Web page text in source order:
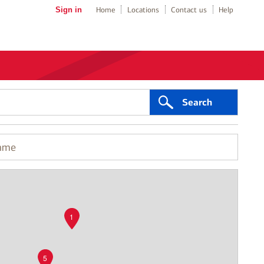
Sign in Home Locations Contact us Help
Search
1
5